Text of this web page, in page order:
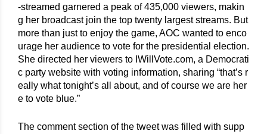
-streamed garnered a peak of 435,000 viewers, makin
g her broadcast join the top twenty largest streams. But
more than just to enjoy the game, AOC wanted to enco
urage her audience to vote for the presidential election.
She directed her viewers to IWillVote.com, a Democrati
c party website with voting information, sharing “that’s r
eally what tonight’s all about, and of course we are her
e to vote blue.”
The comment section of the tweet was filled with supp